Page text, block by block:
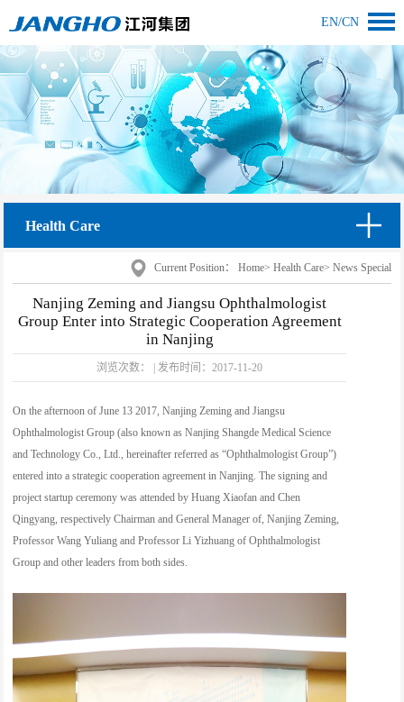
EN/CN
Health Care
Current Position： Home> Health Care> News Special
Nanjing Zeming and Jiangsu Ophthalmologist
Group Enter into Strategic Cooperation Agreement
in Nanjing
浏览次数： 发布时间： 2017-11-20
On the afternoon of June 13 2017, Nanjing Zeming and Jiangsu
Ophthalmologist Group (also known as Nanjing Shangde Medical Science
and Technology Co., Ltd., hereinafter referred as “Ophthalmologist Group”)
entered into a strategic cooperation agreement in Nanjing. The signing and
project startup ceremony was attended by Huang Xiaofan and Chen
Qingyang, respectively Chairman and General Manager of, Nanjing Zeming,
Professor Wang Yuliang and Professor Li Yizhuang of Ophthalmologist
Group and other leaders from both sides.